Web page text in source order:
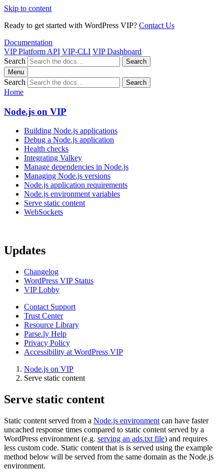
Skip to content
Ready to get started with WordPress VIP? Contact Us
Documentation
VIP Platform API VIP-CLI VIP Dashboard
Search
Search
Menu
Search Search
Home
Node.js on VIP
Building Node.js applications
Debug a Node.js application
Health checks
Integrating Valkey
Manage dependencies in Node.js
Managing Node.js versions
Node.js application requirements
Node.js environment variables
Serve static content
WebSockets
Updates
Changelog
WordPress VIP Status
VIP Lobby
Contact Support
Trust Center
Resource Library
Parse.ly Help
Privacy Policy
Accessibility at WordPress VIP
Node.js on VIP
Serve static content
Serve static content
Static content served from a Node.js environment can have faster
uncached response times compared to static content served by a
WordPress environment (e.g. serving an ads.txt file) and requires
less custom code. Static content that is is served using the example
method below will be served from the same domain as the Node.js
environment.